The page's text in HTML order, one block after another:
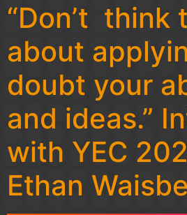
“Don’t think
about
doubt your
and ideas.”
with YEC
Ethan